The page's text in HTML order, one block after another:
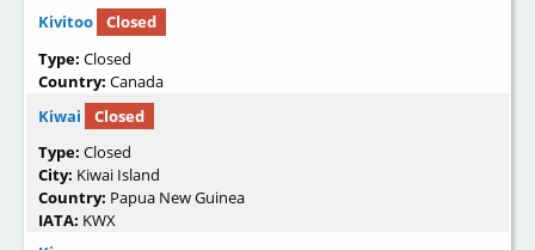
Kivitoo
Closed
Type: Closed
Country: Canada
Kiwai
Closed
Type: Closed
City: Kiwai Island
Country: Papua New Guinea
IATA: KWX